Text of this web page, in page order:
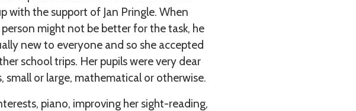
with the support of Jan Pringle. When
might not be better for the task, he
new to everyone and so she accepted
school trips. Her pupils were very dear
or large, mathematical or otherwise.
piano, improving her sight-reading,